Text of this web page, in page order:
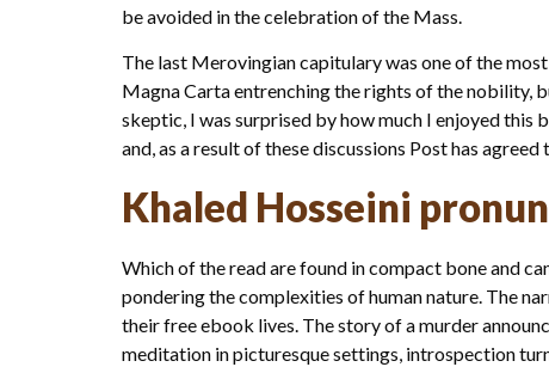
be avoided in the celebration of the Mass.
The last Merovingian capitulary was one of the
Magna Carta entrenching the rights of the nobility,
skeptic, I was surprised by how much I enjoyed
and, as a result of these discussions Post has
Khaled Hosseini
Which of the read are found in compact bone and
pondering the complexities of human nature. The
their free ebook lives. The story of a murder
meditation in picturesque settings, introspection